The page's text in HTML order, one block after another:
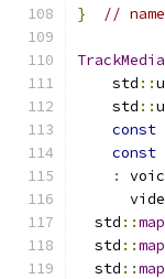
} //
    std
::
    std
::
const
const
:
  std
::map
  std
::map
  std
::map